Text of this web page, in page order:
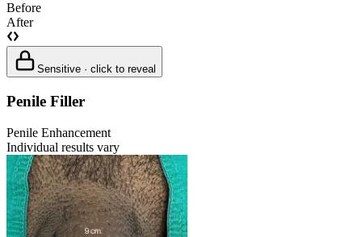
Before
After
Sensitive · click to reveal
Penile Filler
Penile Enhancement
Individual results vary